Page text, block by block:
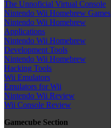
The Unnoficial Virtual Console
Nintendo Wii Homebrew Games
Nintendo Wii Homebrew
Applications
Nintendo Wii Homebrew
Development Tools
Nintendo Wii Homebrew
Hacking Tools
Wii Emulators
Emulators for Wii
Nintendo Wii Review
Wii Console Review
Gamecube Section